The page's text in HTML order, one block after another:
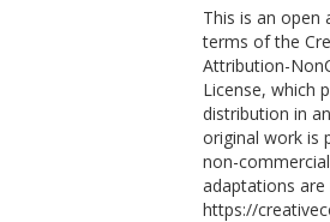
This is an open
terms of the
Attribution-
License, which
distribution in
original work is
non-
adaptations are
https://